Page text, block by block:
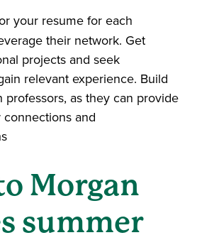
your resume for each
their network. Get
projects and seek
relevant experience. Build
professors, as they can provide
and
Morgan
summer